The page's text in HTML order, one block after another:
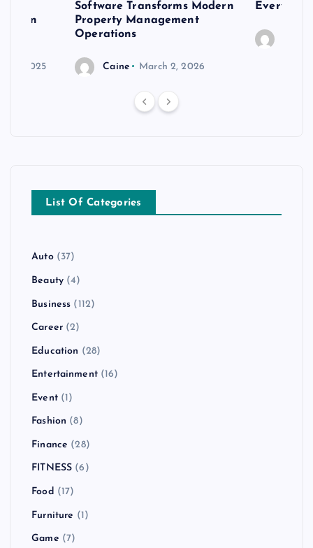
20, 2025
Software Transforms Modern
Property Management
Operations
Caine March 2, 2026
Every
List Of Categories
Auto(37)
Beauty(4)
Business (112)
Career(2)
Education (28)
Entertainment(16)
Event(1)
Fashion (8)
Finance (28)
FITNESS (6)
Food (17)
Furniture (1)
Game (7)